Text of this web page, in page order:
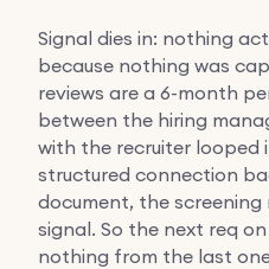
Signal dies in: nothing
because nothing was
reviews are a 6-month
between the hiring
with the recruiter looped
structured connection
document, the
signal. So the next req
nothing from the last